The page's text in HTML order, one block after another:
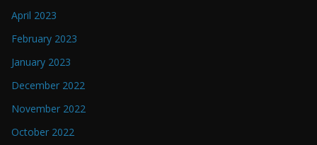
April 2023
February 2023
January 2023
December 2022
November 2022
October 2022